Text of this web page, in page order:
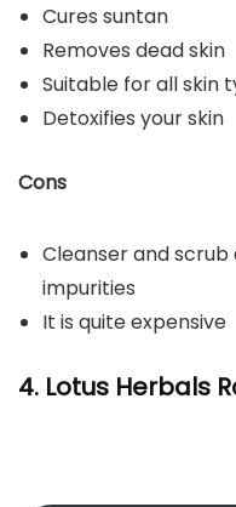
Cures suntan
Removes dead skin
Suitable for all skin
Detoxifies your skin
Cons
Cleanser and
impurities
It is quite expensive
4. Lotus Herbals